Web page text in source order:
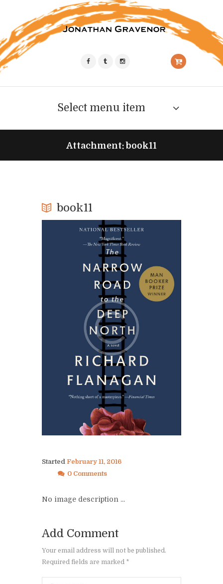
Select menu item
Attachment: book11
book11
Started February 11, 2016
0 Comments
No image description ...
Add Comment
Your email address will not be published.
Required fields are marked *